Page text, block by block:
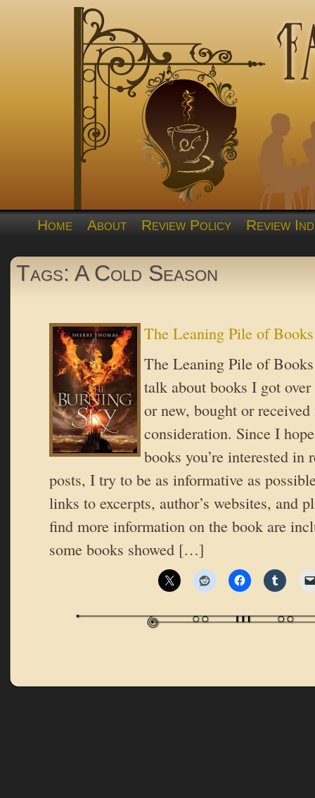
Home About Review Policy Review
Tags: A Cold Season
The Leaning Pile of Books
The Leaning Pile of
talk about books I got
or new, bought or
consideration. Since I
books you’re interested in
posts, I try to be as informative as
links to excerpts, author’s websites, and
find more information on the book are
some books showed […]